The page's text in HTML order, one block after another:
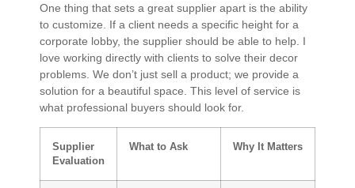
One thing that sets a great supplier apart is the ability
to customize. If a client needs a specific height for a
corporate lobby, the supplier should be able to help. I
love working directly with clients to solve their decor
problems. We don’t just sell a product; we provide a
solution for a beautiful space. This level of service is
what professional buyers should look for.
Supplier
Evaluation
What to Ask Why It Matters